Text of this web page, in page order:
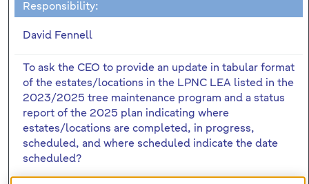
Responsibility:
David Fennell
To ask the CEO to provide an update in tabular format
of the estates/locations in the LPNC LEA listed in the
2023/2025 tree maintenance program and a status
report of the 2025 plan indicating where
estates/locations are completed, in progress,
scheduled, and where scheduled indicate the date
scheduled?